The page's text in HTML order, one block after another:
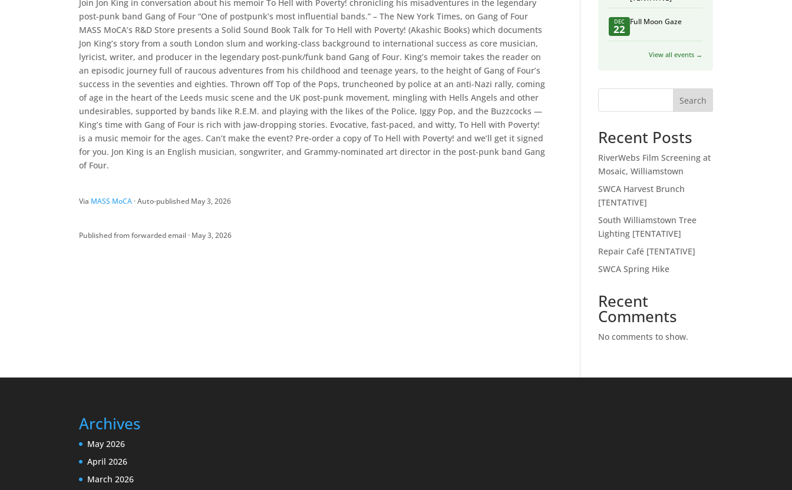
Join Jon King in conversation about his memoir To Hell with Poverty! chronicling his misadventures in the legendary
post-punk band Gang of Four “One of postpunk’s most influential bands.” – The New York Times, on Gang of Four
MASS MoCA’s R&D Store presents a Solid Sound Book Talk for To Hell with Poverty! (Akashic Books) which documents
Jon King’s story from a south London slum and working-class background to international success as core musician,
lyricist, writer, and producer in the legendary post-punk/funk band Gang of Four. King’s memoir takes the reader on
an episodic journey full of raucous adventures from his childhood and teenage years, to the height of Gang of Four’s
success in the seventies and eighties. Thrown off Top of the Pops, truncheoned by police at an anti-Nazi rally, coming
of age in the heart of the Leeds music scene and the UK post-punk movement, mingling with Hells Angels and other
undesirables, supported by bands like R.E.M. and playing with the likes of the Police, Iggy Pop, and the Buzzcocks —
King’s time with Gang of Four is rich with jaw-dropping stories. Evocative, fast-paced, and witty, To Hell with Poverty!
is a music memoir for the ages. Can’t make the event? Pre-order a copy of To Hell with Poverty! and we’ll get it signed
for you. Jon King is an English musician, songwriter, and Grammy-nominated art director in the post-punk band Gang
of Four.
Via MASS MoCA · Auto-published May 3, 2026
Published from forwarded email · May 3, 2026
DEC
22
Full Moon Gaze
View all events →
Search
Recent Posts
RiverWebs Film Screening at
Mosaic, Williamstown
SWCA Harvest Brunch
[TENTATIVE]
South Williamstown Tree
Lighting [TENTATIVE]
Repair Café [TENTATIVE]
SWCA Spring Hike
Recent
Comments
No comments to show.
Archives
May 2026
April 2026
March 2026